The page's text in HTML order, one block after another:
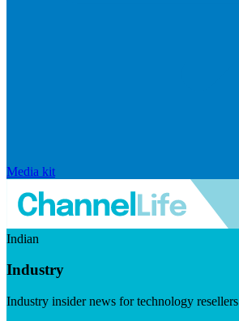
Media kit
Indian
Industry
Industry insider news for technology resellers